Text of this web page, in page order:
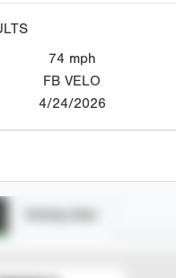
74 mph
FB VELO
4/24/2026